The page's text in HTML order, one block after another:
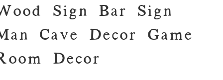
Sign Bar Sign
Cave Decor Game
Decor